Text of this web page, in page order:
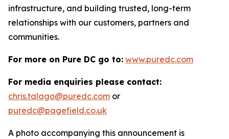
infrastructure, and building trusted, long-term
relationships with our customers, partners and
communities.
For more on Pure DC go to: www.puredc.com
For media enquiries please contact:
chris.talago@puredc.com or
puredc@pagefield.co.uk
A photo accompanying this announcement is